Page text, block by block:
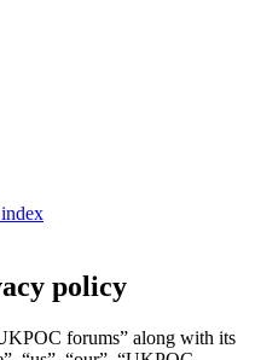
policy
forums” along with its